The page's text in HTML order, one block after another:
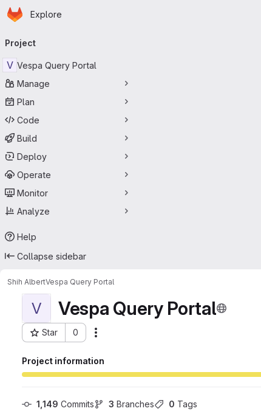
Skip to main content
Homepage
Explore
navigation
Project
V Vespa Query Portal
Manage
Plan
Code
Build
Deploy
Operate
Monitor
Analyze
Help
Collapse sidebar
Shih AlbertVespa Query Portal
V Vespa Query Portal
Star 0
Project ID: 212
Project information
1,149 Commits 3 Branches 0 Tags